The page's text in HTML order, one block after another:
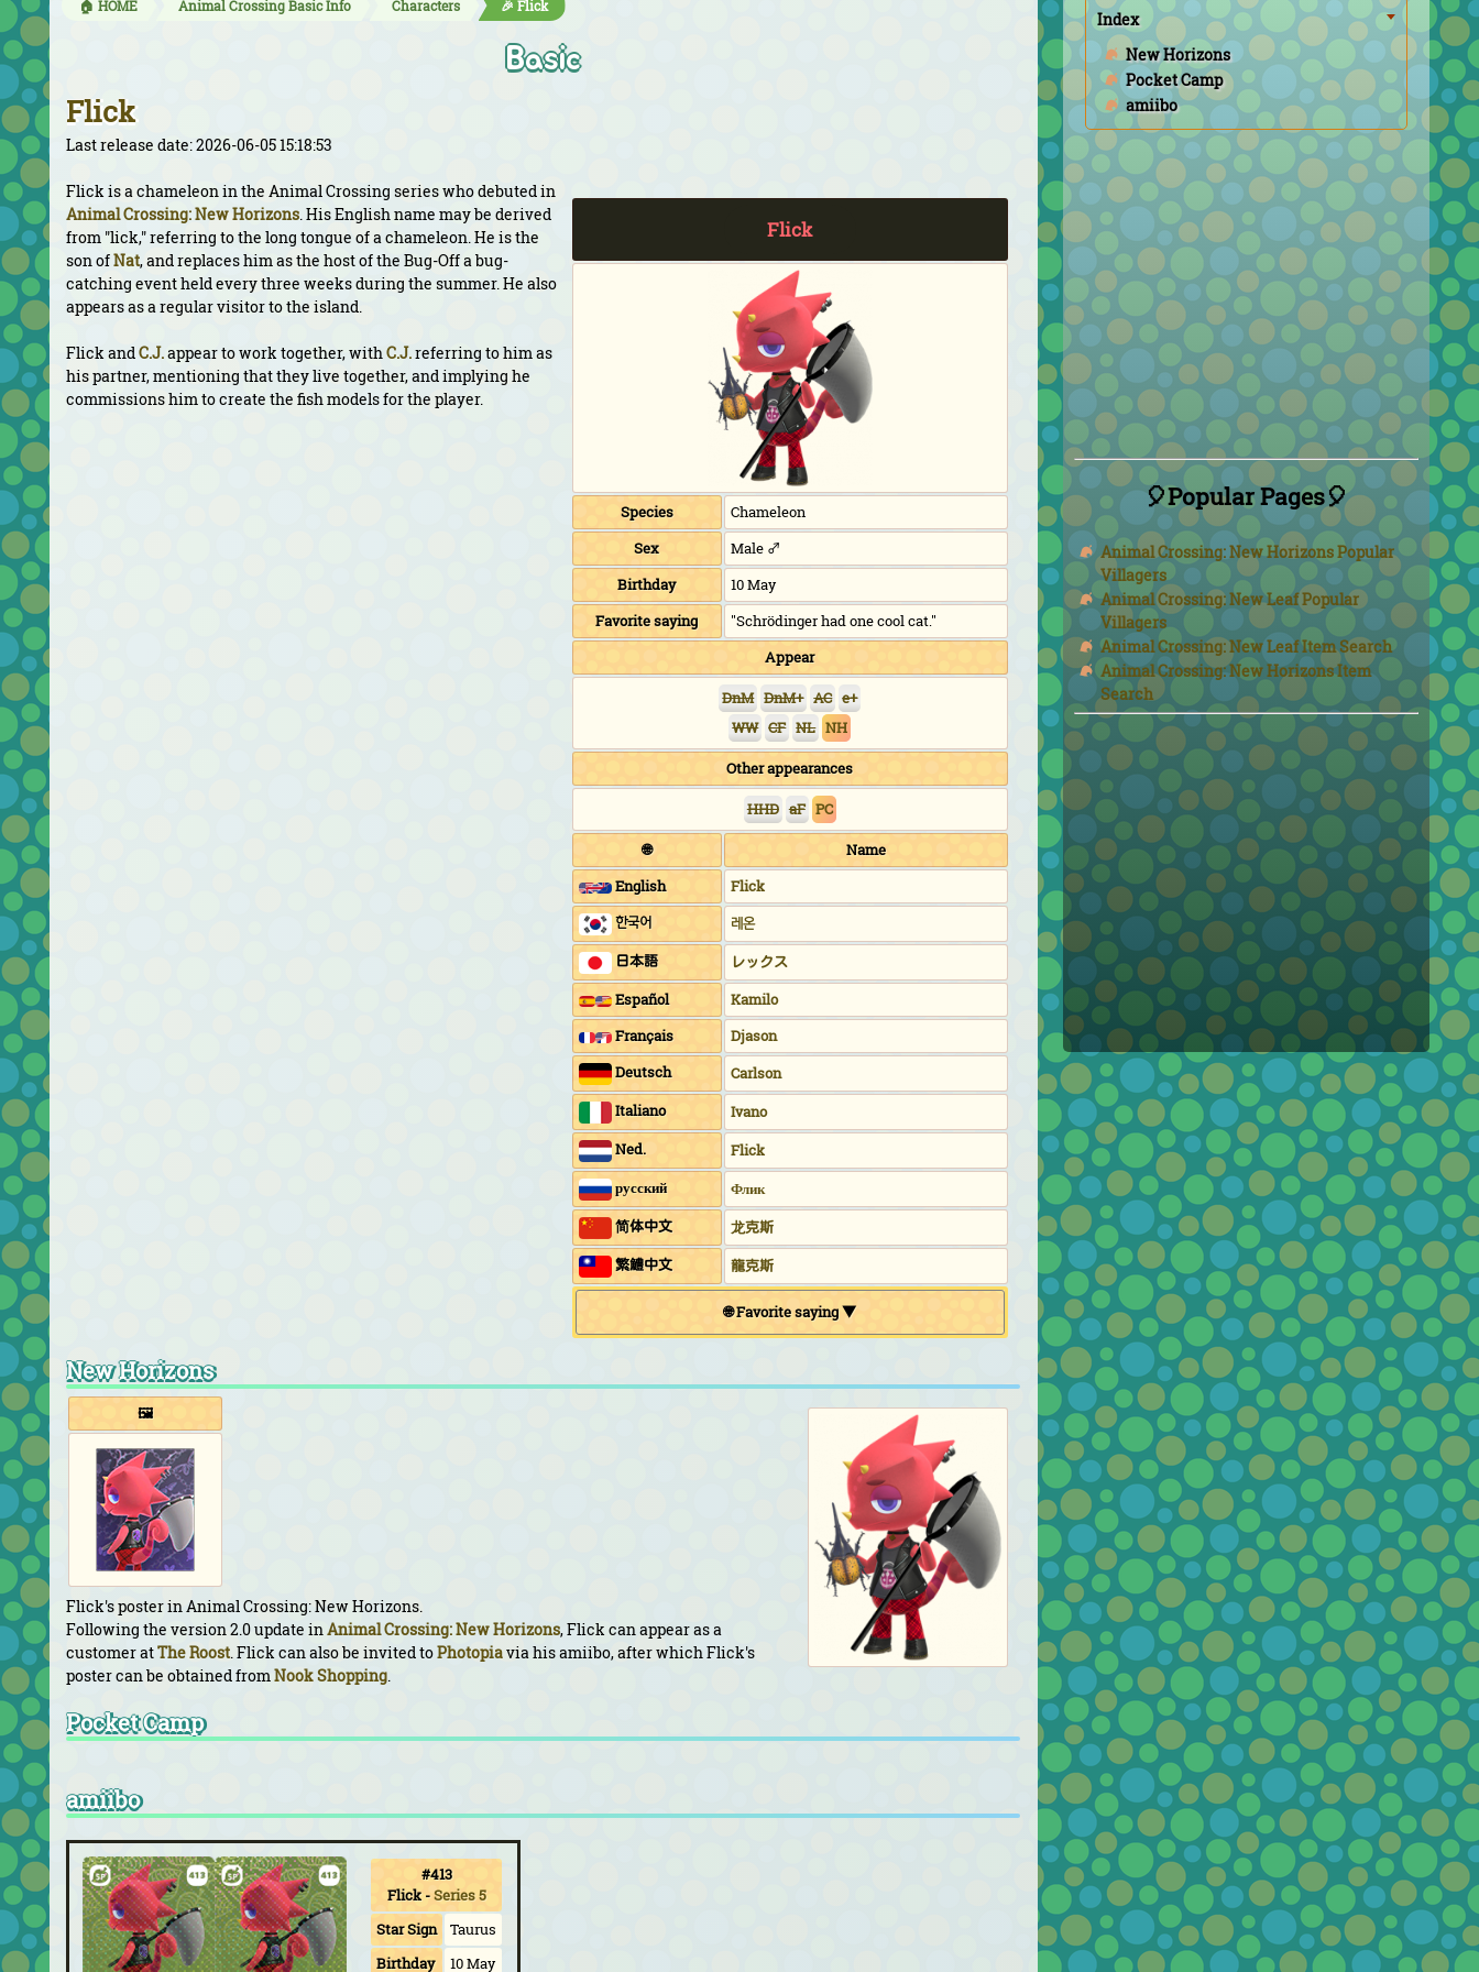
🏠 HOME Animal Crossing Basic Info Characters 🎉 Flick
Basic
Flick
Last release date: 2026-06-05 15:18:53
Flick
Species
Chameleon
Sex
Male ♂
Birthday
10 May
Favorite saying
"Schrödinger had one cool cat."
Appear
DnM DnM+ AC e+
WW CF NL NH
Other appearances
HHD aF PC
🌐
Name
English
Flick
한국어
레온
日本語
レックス
Español
Kamilo
Français
Djason
Deutsch
Carlson
Italiano
Ivano
Ned.
Flick
русский Флик
简体中文
龙克斯
繁鱧中文
龍克斯
🌐 Favorite saying ▼
Flick is a chameleon in the Animal Crossing series who debuted in
Animal Crossing: New Horizons. His English name may be derived
from "lick," referring to the long tongue of a chameleon. He is the
son ofNat, and replaces him as the host of the Bug-Off a bug-
catching event held every three weeks during the summer. He also
appears as a regular visitor to the island.
Flick andC.J.appear to work together, withC.J.referring to him as
his partner, mentioning that they live together, and implying he
commissions him to create the fish models for the player.
New Horizons
🖼️
Flick's poster in Animal Crossing: New Horizons.
Following the version 2.0 update inAnimal Crossing: New Horizons, Flick can appear as a
customer atThe Roost. Flick can also be invited toPhotopiavia his amiibo, after which Flick's
poster can be obtained fromNook Shopping.
Pocket Camp
amiibo
#413
Flick-Series 5
Star Sign
Taurus
Birthday
10 May
Index
New Horizons
Pocket Camp
amiibo
🎈Popular Pages🎈
Animal Crossing: New Horizons Popular
Villagers
Animal Crossing: New Leaf Popular
Villagers
Animal Crossing: New Leaf Item Search
Animal Crossing: New Horizons Item
Search